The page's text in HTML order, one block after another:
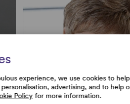
experience, we use cookies to help
advertising, and to help
Policy for more information.